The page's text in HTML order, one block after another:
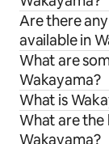
Are there
available in
What are
Wakayama?
What is
What are the
Wakayama?